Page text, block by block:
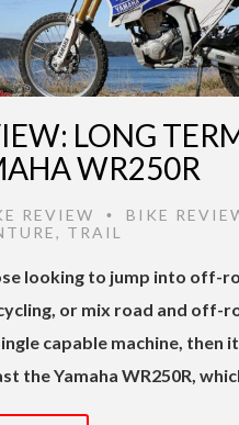
LONG
WR250R
REVIEW • BIKE
, TRAIL
looking to jump into off-
or mix road and off-
capable machine, then
the Yamaha WR250R,